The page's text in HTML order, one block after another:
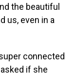
the beautiful
us, even in a
connected
if she